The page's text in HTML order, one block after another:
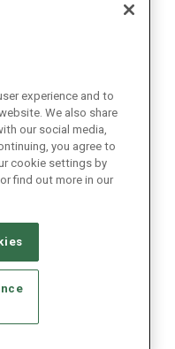
experience and to
We also share
our social media,
you agree to
cookie settings by
find out more in our